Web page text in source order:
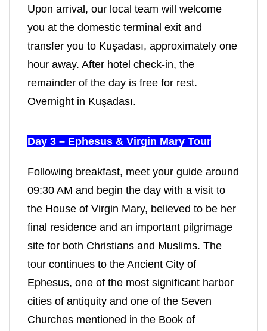
Upon arrival, our local team will welcome
you at the domestic terminal exit and
transfer you to Kuşadası, approximately one
hour away. After hotel check-in, the
remainder of the day is free for rest.
Overnight in Kuşadası.
Day 3 – Ephesus & Virgin Mary Tour
Following breakfast, meet your guide around
09:30 AM and begin the day with a visit to
the House of Virgin Mary, believed to be her
final residence and an important pilgrimage
site for both Christians and Muslims. The
tour continues to the Ancient City of
Ephesus, one of the most significant harbor
cities of antiquity and one of the Seven
Churches mentioned in the Book of